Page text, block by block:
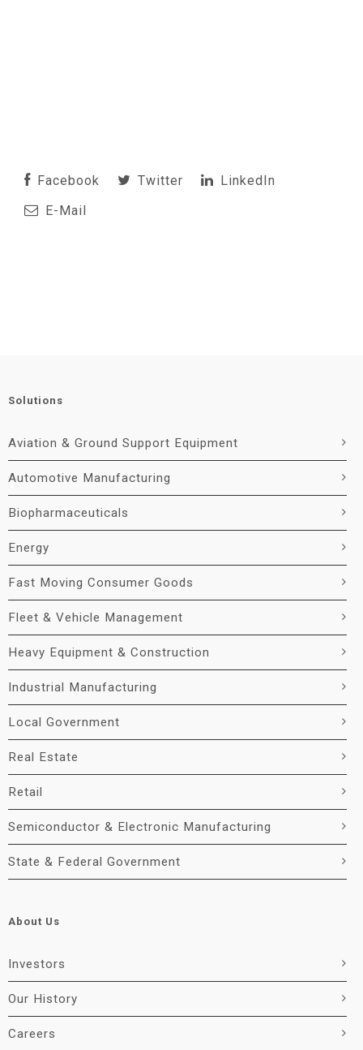
Facebook Twitter
LinkedIn
E-Mail
Solutions
Aviation & Ground Support Equipment
Automotive Manufacturing
Biopharmaceuticals
Energy
Fast Moving Consumer Goods
Fleet & Vehicle Management
Heavy Equipment & Construction
Industrial Manufacturing
Local Government
Real Estate
Retail
Semiconductor & Electronic Manufacturing
State & Federal Government
About Us
Investors
Our History
Careers